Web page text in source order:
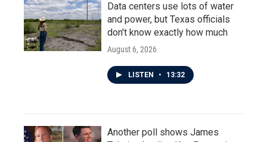
Data centers use lots of water
and power, but Texas officials
don't know exactly how much
August 6, 2026
LISTEN • 13:32
Another poll shows James